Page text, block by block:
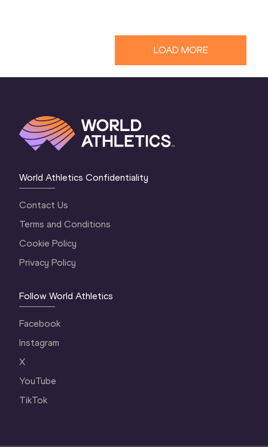
LOAD MORE
World Athletics Confidentiality
Contact Us
Terms and Conditions
Cookie Policy
Privacy Policy
Follow World Athletics
Facebook
Instagram
X
YouTube
TikTok